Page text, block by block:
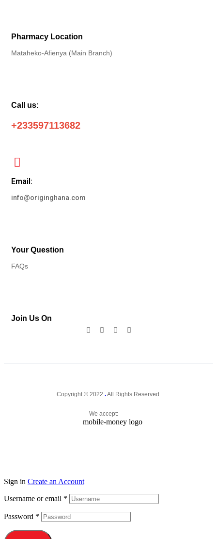
Pharmacy Location
Mataheko-Afienya (Main Branch)
Call us:
+233597113682
Email:
info@originghana.com
Your Question
FAQs
Join Us On
Copyright © 2022 .All Rights Reserved.
We accept:
Sign in Create an Account
Username or email *
Password *